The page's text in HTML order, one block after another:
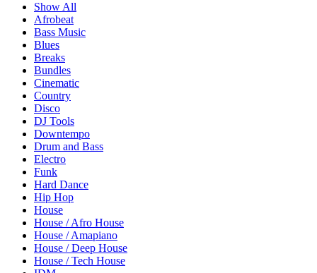
Show All
Afrobeat
Bass Music
Blues
Breaks
Bundles
Cinematic
Country
Disco
DJ Tools
Downtempo
Drum and Bass
Electro
Funk
Hard Dance
Hip Hop
House
House / Afro House
House / Amapiano
House / Deep House
House / Tech House